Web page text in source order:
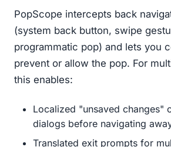
PopScope intercepts back
(system back button, swipe
programmatic pop) and lets you
prevent or allow the pop. For
this enables:
Localized "unsaved changes"
dialogs before navigating
Translated exit prompts for